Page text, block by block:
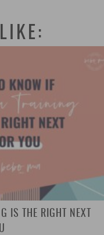
IS THE RIGHT NEXT